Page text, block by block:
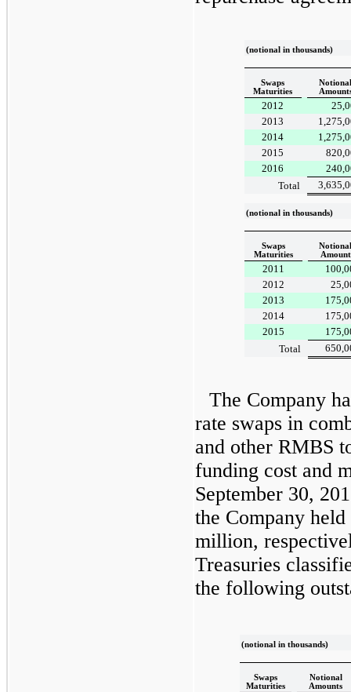
(notional in thousands)
Swaps
Maturities
Notional
2012
2013
2014
2015
2016
Total
(notional in thousands)
Swaps
Maturities
Notional
Amount
2011
2012
2013
2014
2015
Total
The Company
rate swaps in
and other RMBS
funding cost and
September 30,
the Company held
million,
Treasuries
the following
(notional in thousands)
Swaps
Maturities
Notional
Amounts